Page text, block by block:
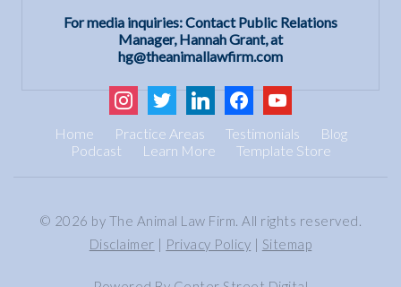
For media inquiries: Contact Public Relations
Manager, Hannah Grant, at
hg@theanimallawfirm.com
instagram
twitter linkedinfacebookyoutube
Home Practice Areas Testimonials
Blog
Podcast
Learn More Template Store
© 2026 by The Animal Law Firm. All rights reserved.
Disclaimer | Privacy Policy | Sitemap